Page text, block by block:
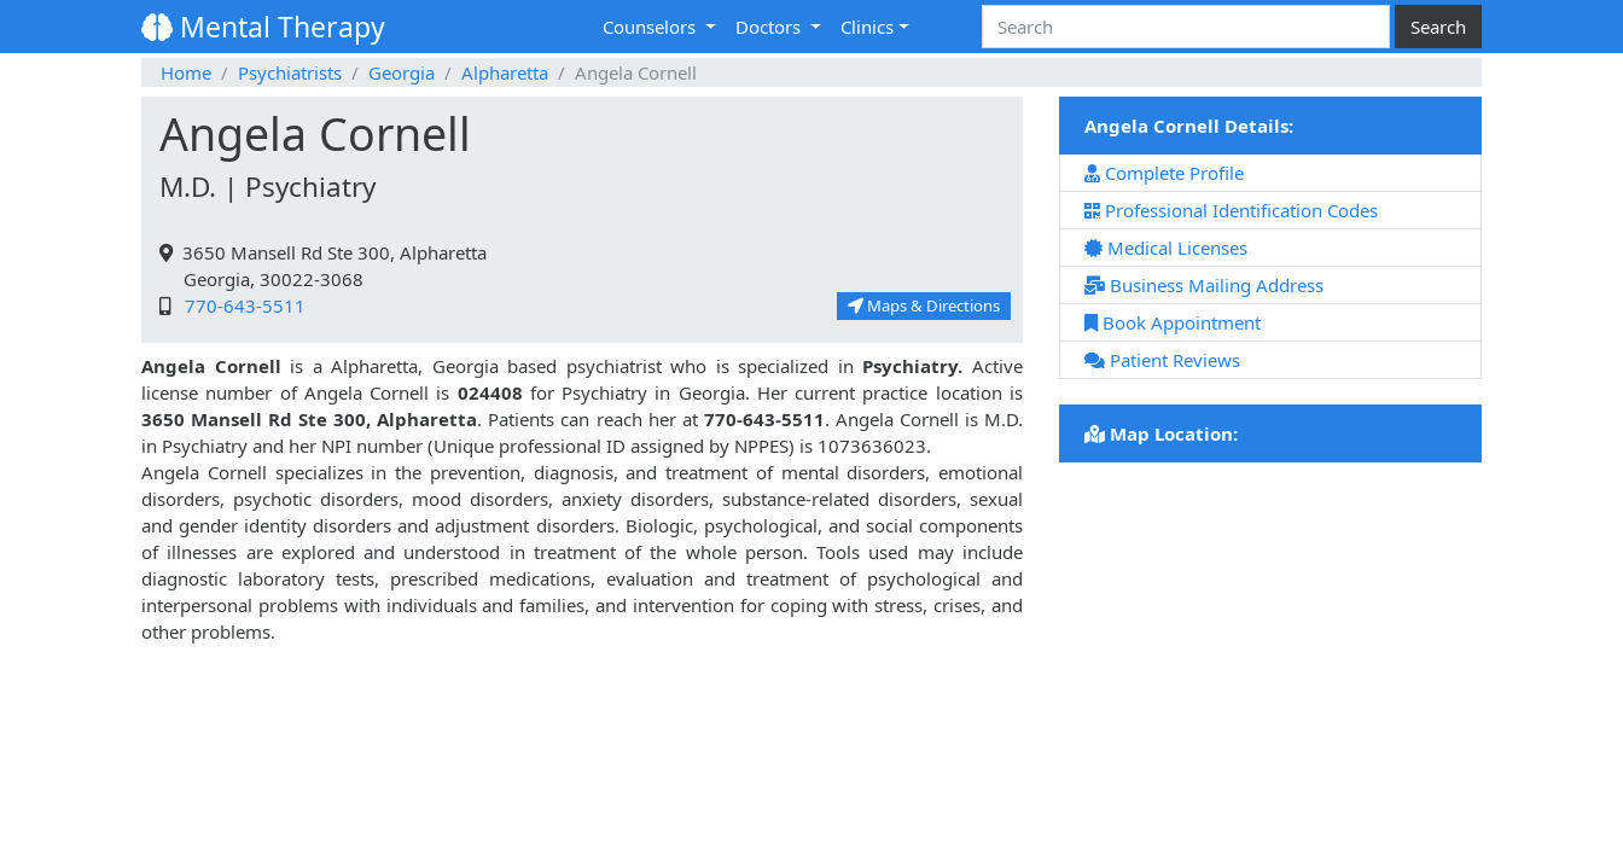
Mental Therapy Counselors Doctors
Clinics
Home
Psychiatrists Georgia Alpharetta Angela Cornell
Angela Cornell
M.D. | Psychiatry
3650 Mansell Rd Ste 300, Alpharetta
Georgia, 30022-3068
770-643-5511
Maps & Directions
Angela Cornell is a Alpharetta, Georgia based psychiatrist who is specialized in Psychiatry. Active
license number of Angela Cornell is 024408 for Psychiatry in Georgia. Her current practice location is
3650 Mansell Rd Ste 300, Alpharetta. Patients can reach her at 770-643-5511. Angela Cornell is M.D.
in Psychiatry and her NPI number (Unique professional ID assigned by NPPES) is 1073636023.
Angela Cornell specializes in the prevention, diagnosis, and treatment of mental disorders, emotional
disorders, psychotic disorders, mood disorders, anxiety disorders, substance-related disorders, sexual
and gender identity disorders and adjustment disorders. Biologic, psychological, and social components
of illnesses are explored and understood in treatment of the whole person. Tools used may include
diagnostic laboratory tests, prescribed medications, evaluation and treatment of psychological and
interpersonal problems with individuals and families, and intervention for coping with stress, crises, and
other problems.
Angela Cornell Details:
Complete Profile
Professional Identification Codes
Medical Licenses
Business Mailing Address
Book Appointment
Patient Reviews
Map Location: